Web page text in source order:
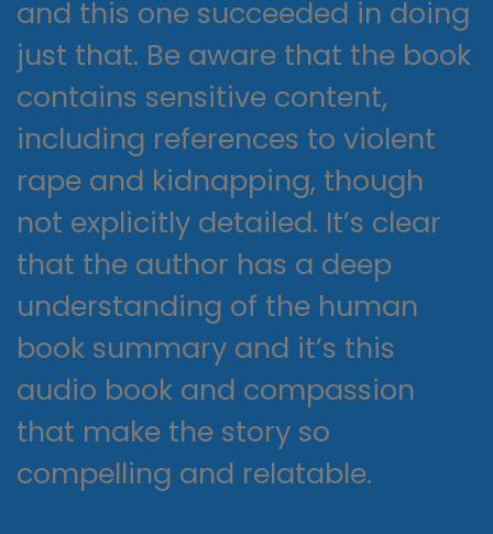
and this one succeeded in doing
just that. Be aware that the book
contains sensitive content,
including references to violent
rape and kidnapping, though
not explicitly detailed. It’s clear
that the author has a deep
understanding of the human
book summary and it’s this
audio book and compassion
that make the story so
compelling and relatable.